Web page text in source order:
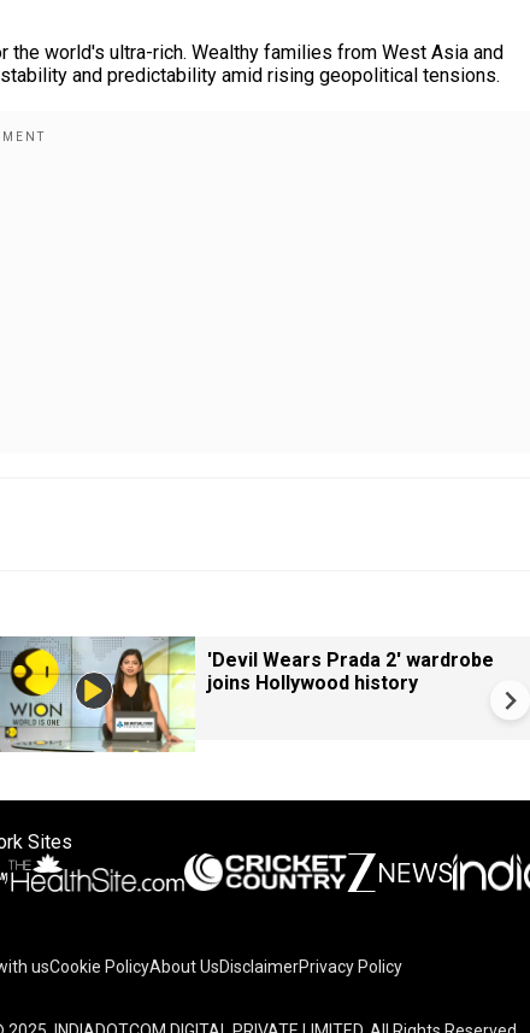
world's ultra-rich. Wealthy families from West Asia and
and predictability amid rising geopolitical tensions.
'Devil Wears Prada 2' wardrobe
joins Hollywood history
Sites
usCookie PolicyAbout UsDisclaimerPrivacy Policy